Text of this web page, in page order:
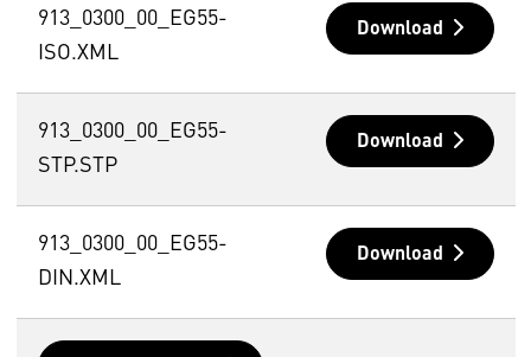
913_0300_00_EG55-
ISO.XML
Download
913_0300_00_EG55-
STP.STP
Download
913_0300_00_EG55-
DIN.XML
Download